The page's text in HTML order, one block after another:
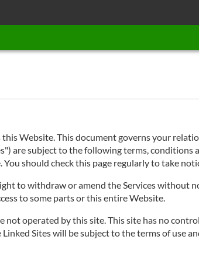
Website. This document governs your
are subject to the following terms, conditions
should check this page regularly to take
to withdraw or amend the Services without
to some parts or this entire Website.
operated by this site. This site has no
Sites will be subject to the terms of use